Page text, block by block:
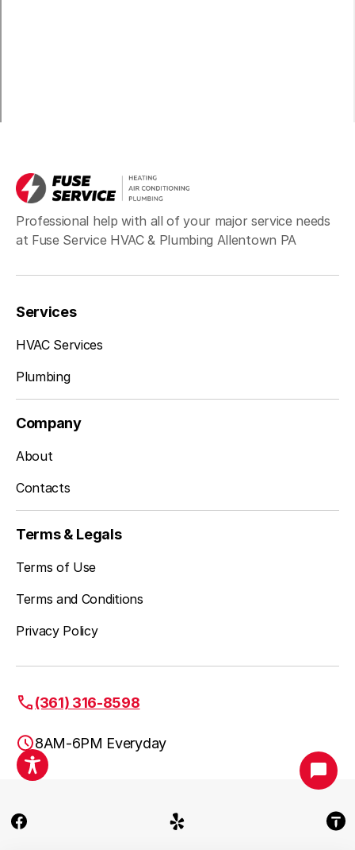
Sciota, PA
Sellersville, PA
Silverdale, PA
Souderton, PA
Stockertown, PA
Tatamy, PA
Treichlers, PA
Trumbauersville, PA
Professional help with all of your major service needs
at Fuse Service HVAC & Plumbing Allentown PA
Services
HVAC Services
Plumbing
Company
About
Contacts
Terms & Legals
Terms of Use
Terms and Conditions
Privacy Policy
(361) 316-8598
8AM-6PM Everyday